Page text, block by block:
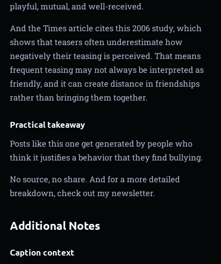
playful, mutual, and well-received.
And the Times article cites this 2006 study, which
shows that teasers often underestimate how
negatively their teasing is perceived. That means
frequent teasing may not always be interpreted as
friendly, and it can create distance in friendships
rather than bringing them together.
Practical takeaway
Posts like this one get generated by people who
think it justifies a behavior that they find bullying.
No source, no share. And for a more detailed
breakdown, check out my newsletter.
Additional Notes
Caption context